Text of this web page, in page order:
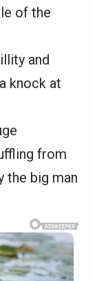
of the
and
knock at
from
the big man